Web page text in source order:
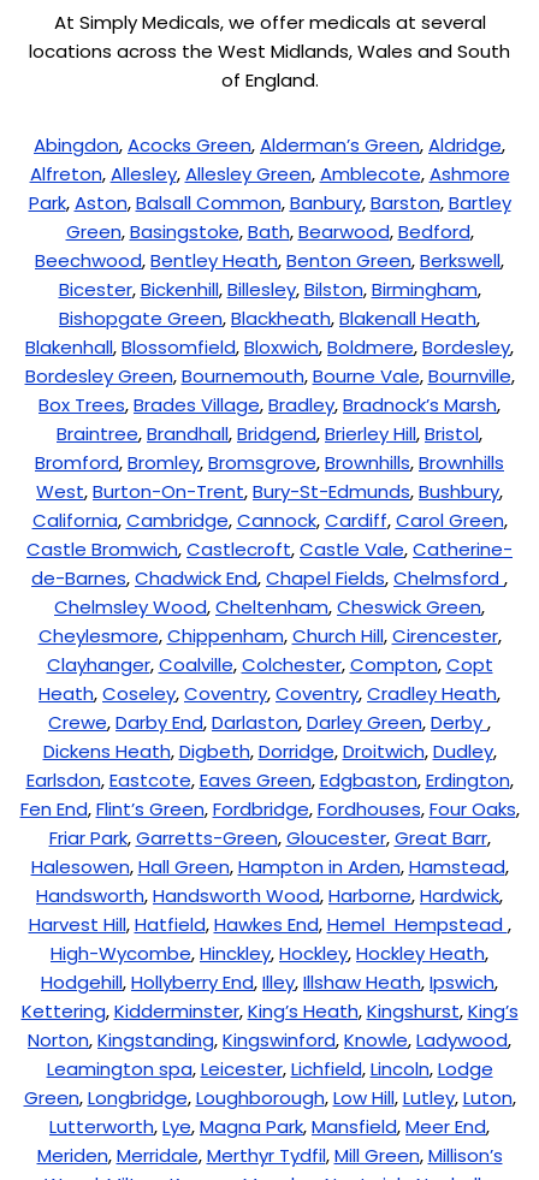
At Simply Medicals, we offer medicals at several
locations across the West Midlands, Wales and South
of England.
Abingdon,Acocks Green,Alderman’s Green,Aldridge,
Alfreton,Allesley,Allesley Green,Amblecote,Ashmore
Park,Aston,Balsall Common,Banbury,Barston,Bartley
Green,Basingstoke,Bath,Bearwood,Bedford,
Beechwood,Bentley Heath,Benton Green,Berkswell,
Bicester,Bickenhill,Billesley,Bilston,Birmingham,
Bishopgate Green,Blackheath,Blakenall Heath,
Blakenhall,Blossomfield,Bloxwich,Boldmere,Bordesley,
Bordesley Green,Bournemouth,Bourne Vale,Bournville,
Box Trees,Brades Village,Bradley,Bradnock’s Marsh,
Braintree,Brandhall,Bridgend,Brierley Hill,Bristol,
Bromford,Bromley,Bromsgrove,Brownhills,Brownhills
West,Burton-On-Trent,Bury-St-Edmunds,Bushbury,
California,Cambridge,Cannock,Cardiff,Carol Green,
Castle Bromwich,Castlecroft,Castle Vale,Catherine-
de-Barnes,Chadwick End,Chapel Fields,Chelmsford,
Chelmsley Wood,Cheltenham,Cheswick Green,
Cheylesmore,Chippenham,Church Hill,Cirencester,
Clayhanger,Coalville,Colchester,Compton,Copt
Heath,Coseley,Coventry,Coventry,Cradley Heath,
Crewe,Darby End,Darlaston,Darley Green,Derby,
Dickens Heath,Digbeth,Dorridge,Droitwich,Dudley,
Earlsdon,Eastcote,Eaves Green,Edgbaston,Erdington,
Fen End,Flint’s Green,Fordbridge,Fordhouses,Four Oaks,
Friar Park,Garretts-Green,Gloucester,Great Barr,
Halesowen,Hall Green,Hampton in Arden,Hamstead,
Handsworth,Handsworth Wood,Harborne,Hardwick,
Harvest Hill,Hatfield,Hawkes End,Hemel Hempstead,
High-Wycombe,Hinckley,Hockley,Hockley Heath,
Hodgehill,Hollyberry End,Illey,Illshaw Heath,Ipswich,
Kettering,Kidderminster,King’s Heath,Kingshurst,King’s
Norton,Kingstanding,Kingswinford,Knowle,Ladywood,
Leamington spa,Leicester,Lichfield,Lincoln,Lodge
Green,Longbridge,Loughborough,Low Hill,Lutley,Luton,
Lutterworth,Lye,Magna Park,Mansfield,Meer End,
Meriden,Merridale,Merthyr Tydfil,Mill Green,Millison’s